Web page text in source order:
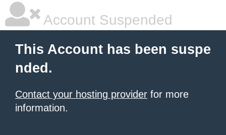
Account Suspended
This Account has been suspe
nded.
Contact your hosting provider for more
information.